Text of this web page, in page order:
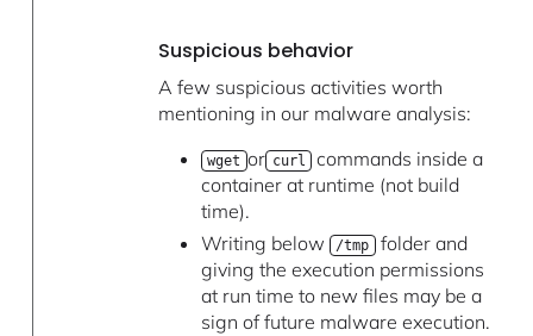
Suspicious behavior
A few suspicious activities worth
mentioning in our malware analysis:
wget or curl
commands inside a
container at runtime (not build
time).
Writing below
/tmp folder and
giving the execution permissions
at run time to new files may be a
sign of future malware execution.